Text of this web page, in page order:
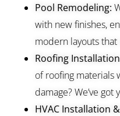
Pool Remodeling:
with new finishes,
modern layouts that
Roofing
of roofing materials
damage? We’ve got
HVAC Installation